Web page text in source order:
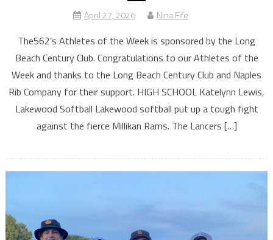
April 27, 2026 Nina Fife
The562’s Athletes of the Week is sponsored by the Long
Beach Century Club. Congratulations to our Athletes of the
Week and thanks to the Long Beach Century Club and Naples
Rib Company for their support. HIGH SCHOOL Katelynn Lewis,
Lakewood Softball Lakewood softball put up a tough fight
against the fierce Millikan Rams. The Lancers […]